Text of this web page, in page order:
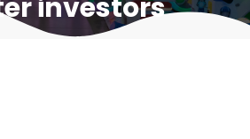
investors